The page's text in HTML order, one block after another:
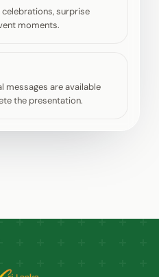
surprise
moments.
messages are available
the presentation.